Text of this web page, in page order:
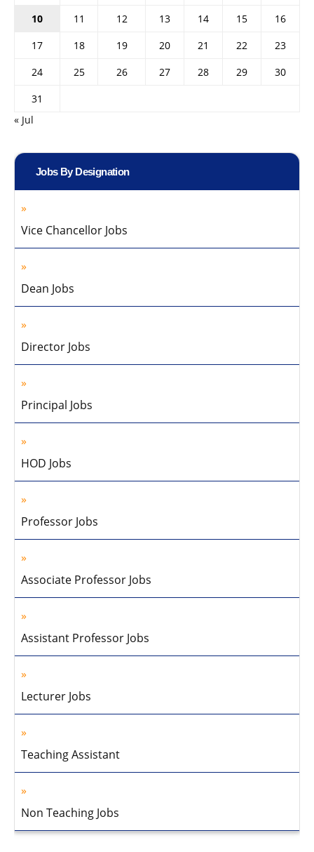
10
11 12 13 14 15
16
17
18 19 20 21 22
23
24
25 26 27 28 29
30
31
« Jul
Jobs By Designation
Vice Chancellor Jobs
Dean Jobs
Director Jobs
Principal Jobs
HOD Jobs
Professor Jobs
Associate Professor Jobs
Assistant Professor Jobs
Lecturer Jobs
Teaching Assistant
Non Teaching Jobs